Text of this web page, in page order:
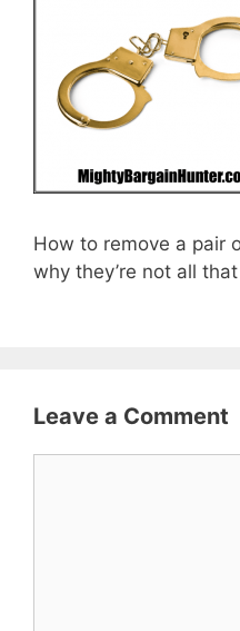
How to remove a pair
why they’re not all
Leave a Comment